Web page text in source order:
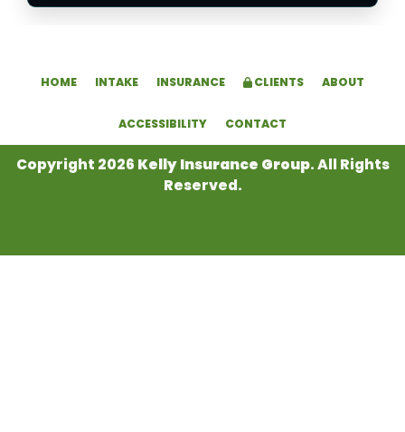
HOME INTAKE INSURANCE CLIENTS ABOUT
ACCESSIBILITY CONTACT
Copyright 2026 Kelly Insurance Group. All Rights
Reserved.